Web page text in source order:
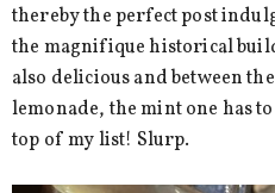
thereby the perfect post
the magnifique historical
also delicious and between
lemonade, the mint one has
top of my list! Slurp.